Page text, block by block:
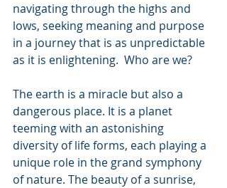
navigating through the highs and
lows, seeking meaning and purpose
in a journey that is as unpredictable
as it is enlightening.  Who are we?
The earth is a miracle but also a
dangerous place. It is a planet
teeming with an astonishing
diversity of life forms, each playing a
unique role in the grand symphony
of nature. The beauty of a sunrise,